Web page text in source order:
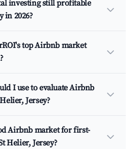
investing still profitable
in 2026?
top Airbnb market
I use to evaluate Airbnb
Jersey?
Airbnb market for first-
Helier, Jersey?